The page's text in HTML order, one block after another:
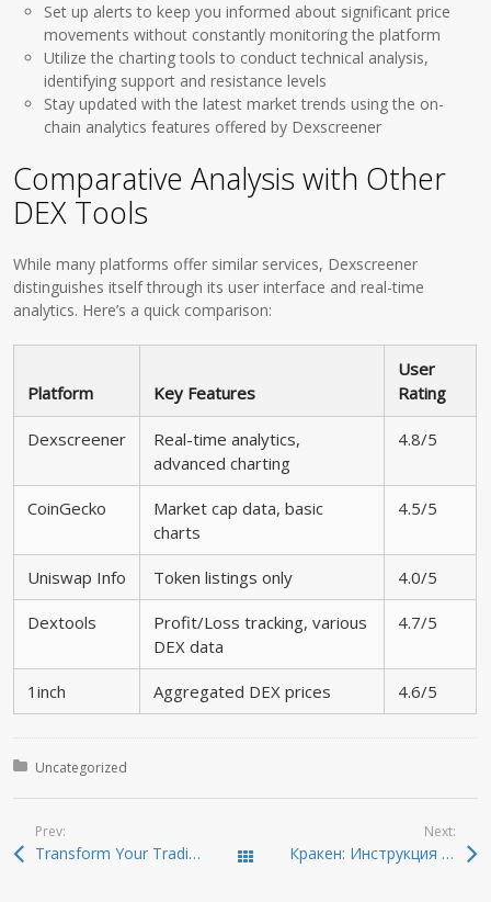
Set up alerts to keep you informed about significant price
movements without constantly monitoring the platform
Utilize the charting tools to conduct technical analysis,
identifying support and resistance levels
Stay updated with the latest market trends using the on-
chain analytics features offered by Dexscreener
Comparative Analysis with Other
DEX Tools
While many platforms offer similar services, Dexscreener
distinguishes itself through its user interface and real-time
analytics. Here’s a quick comparison:
Platform Key Features
User
Rating
Dexscreener
Real-time analytics,
advanced charting
4.8/5
CoinGecko
Market cap data, basic
charts
4.5/5
Uniswap Info Token listings only 4.0/5
Dextools
Profit/Loss tracking, various
DEX data
4.7/5
1inch Aggregated DEX prices 4.6/5
Posted in:
Uncategorized
Prev:
Transform Your Trading Experience with Dexscreener Tools Todas las entradas
Next:
Кракен: Инструкция по безопасному доступу к даркнету